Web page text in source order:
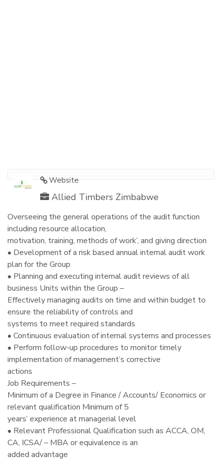
Website
Allied Timbers Zimbabwe
Overseeing the general operations of the audit function
including resource allocation,
motivation, training, methods of work’, and giving direction
• Development of a risk based annual internal audit work
plan for the Group
• Planning and executing internal audit reviews of all
business Units within the Group –
Effectively managing audits on time and within budget to
ensure the reliability of controls and
systems to meet required standards
• Continuous evaluation of internal systems and processes
• Perform follow-up procedures to monitor timely
implementation of management’s corrective
actions
Job Requirements –
Minimum of a Degree in Finance / Accounts/ Economics or
relevant qualification Minimum of 5
years’ experience at managerial level
• Relevant Professional Qualification such as ACCA, OM,
CA, ICSA/ – MBA or equivalence is an
added advantage